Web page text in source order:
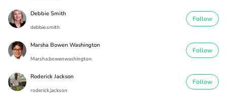
Debbie Smith
debbie.smith
Follow
Marsha Bowen Washington
Marsha.bowenwashington
Follow
Roderick Jackson
roderick.jackson
Follow